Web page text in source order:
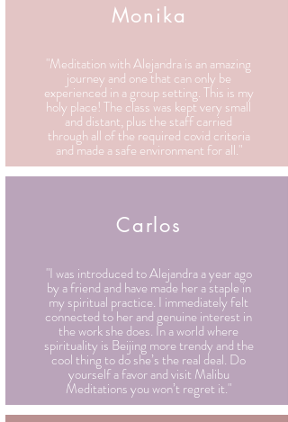
Monika
"Meditation with Alejandra is an amazing
journey and one that can only be
experienced in a group setting. This is my
holy place! The class was kept very small
and distant, plus the staff carried
through all of the required covid criteria
and made a safe environment for all."
Carlos
"I was introduced to Alejandra a year ago
by a friend and have made her a staple in
my spiritual practice. I immediately felt
connected to her and genuine interest in
the work she does. In a world where
spirituality is Beijing more trendy and the
cool thing to do she’s the real deal. Do
yourself a favor and visit Malibu
Meditations you won’t regret it."